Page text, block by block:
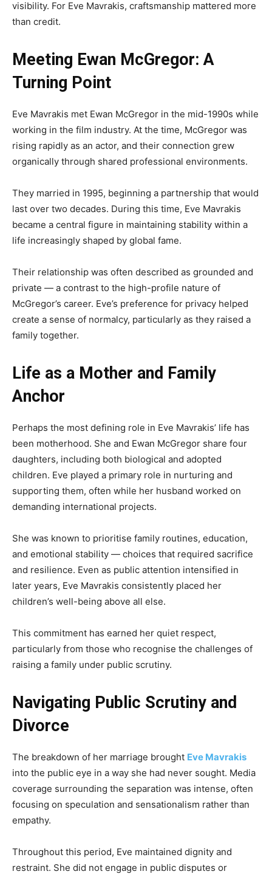
visibility. For Eve Mavrakis, craftsmanship mattered more
than credit.
Meeting Ewan McGregor: A
Turning Point
Eve Mavrakis met Ewan McGregor in the mid-1990s while
working in the film industry. At the time, McGregor was
rising rapidly as an actor, and their connection grew
organically through shared professional environments.
They married in 1995, beginning a partnership that would
last over two decades. During this time, Eve Mavrakis
became a central figure in maintaining stability within a
life increasingly shaped by global fame.
Their relationship was often described as grounded and
private — a contrast to the high-profile nature of
McGregor’s career. Eve’s preference for privacy helped
create a sense of normalcy, particularly as they raised a
family together.
Life as a Mother and Family
Anchor
Perhaps the most defining role in Eve Mavrakis’ life has
been motherhood. She and Ewan McGregor share four
daughters, including both biological and adopted
children. Eve played a primary role in nurturing and
supporting them, often while her husband worked on
demanding international projects.
She was known to prioritise family routines, education,
and emotional stability — choices that required sacrifice
and resilience. Even as public attention intensified in
later years, Eve Mavrakis consistently placed her
children’s well-being above all else.
This commitment has earned her quiet respect,
particularly from those who recognise the challenges of
raising a family under public scrutiny.
Navigating Public Scrutiny and
Divorce
The breakdown of her marriage brought Eve Mavrakis
into the public eye in a way she had never sought. Media
coverage surrounding the separation was intense, often
focusing on speculation and sensationalism rather than
empathy.
Throughout this period, Eve maintained dignity and
restraint. She did not engage in public disputes or